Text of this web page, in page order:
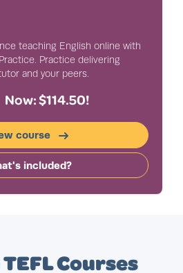
teaching English online with
Practice delivering
and your peers.
Now: $114.50!
course
included?
Courses